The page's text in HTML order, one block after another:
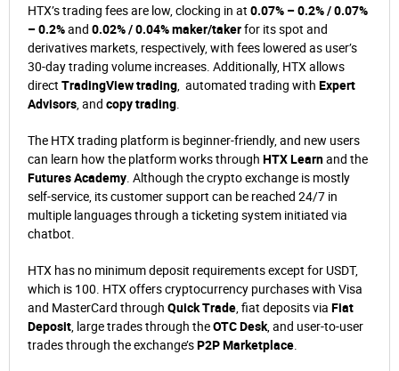
HTX’s trading fees are low, clocking in at 0.07% – 0.2% / 0.07%
– 0.2%and 0.02% / 0.04% maker/takerfor its spot and
derivatives markets, respectively, with fees lowered as user’s
30-day trading volume increases. Additionally, HTX allows
direct TradingView trading , automated trading with Expert
Advisors , and copy trading
The HTX trading platform is beginner-friendly, and new users
can learn how the platform works through HTX Learnand the
Futures Academy . Although the crypto exchange is mostly
self-service, its customer support can be reached 24/7 in
multiple languages through a ticketing system initiated via
chatbot.
HTX has no minimum deposit requirements except for USDT,
which is 100. HTX offers cryptocurrency purchases with Visa
and MasterCard through Quick Trade , fiat deposits via Fiat
Deposit , large trades through theOTC Desk , and user-to-user
trades through the exchange’sP2P Marketplace